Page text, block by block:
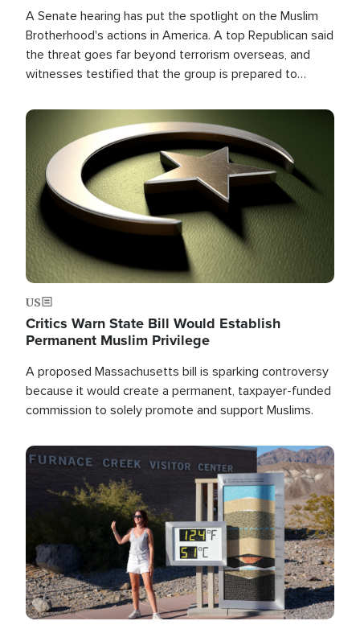
A Senate hearing has put the spotlight on the Muslim
Brotherhood's actions in America. A top Republican said
the threat goes far beyond terrorism overseas, and
witnesses testified that the group is prepared to
the U.S.
Image
US
Critics Warn State Bill Would Establish
Permanent Muslim Privilege
A proposed Massachusetts bill is sparking controversy
because it would create a permanent, taxpayer-funded
commission to solely promote and support Muslims.
Image